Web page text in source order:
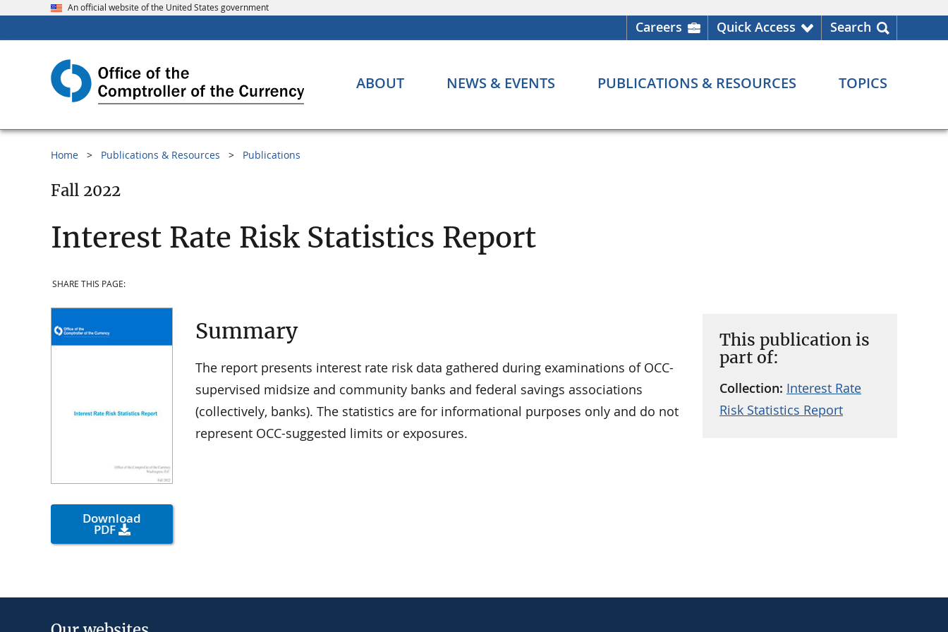
An official website of the United States government
Careers Quick Access Search
ABOUT NEWS & EVENTS PUBLICATIONS & RESOURCES TOPICS
Home Publications & Resources Publications
Fall 2022
Interest Rate Risk Statistics Report
SHARE THIS PAGE:
Download
PDF
This publication is
part of:
Collection: Interest Rate
Risk Statistics Report
Summary
The report presents interest rate risk data gathered during examinations of OCC-
supervised midsize and community banks and federal savings associations
(collectively, banks). The statistics are for informational purposes only and do not
represent OCC-suggested limits or exposures.